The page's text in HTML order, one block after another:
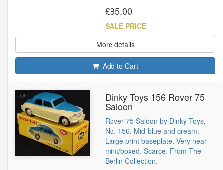
£85.00
SALE PRICE
More details
Add to Cart
Dinky Toys 156 Rover 75
Saloon
Rover 75 Saloon by Dinky Toys,
No. 156. Mid-blue and cream.
Large print baseplate. Very near
mint/boxed. Scarce. From The
Berlin Collection.